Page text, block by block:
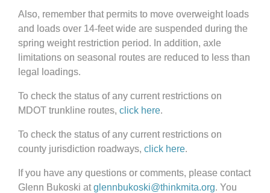
Also, remember that permits to move overweight loads
and loads over 14-feet wide are suspended during the
spring weight restriction period. In addition, axle
limitations on seasonal routes are reduced to less than
legal loadings.
To check the status of any current restrictions on
MDOT trunkline routes, click here.
To check the status of any current restrictions on
county jurisdiction roadways, click here.
If you have any questions or comments, please contact
Glenn Bukoski atglennbukoski@thinkmita.org. You